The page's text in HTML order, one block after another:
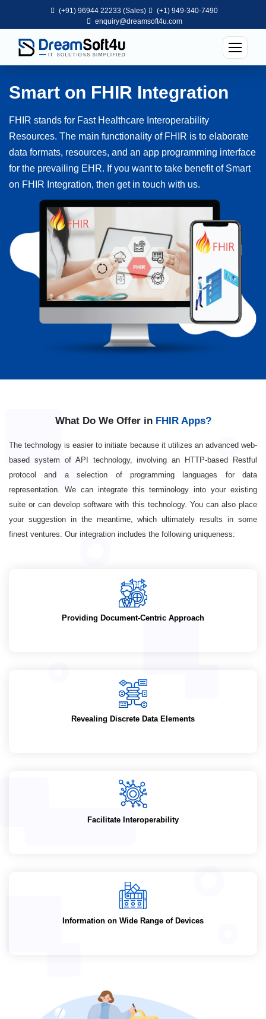
(+91) 96944 22233 (Sales)
(+1) 949-340-7490
enquiry@dreamsoft4u.com
Smart on FHIR Integration
FHIR stands for Fast Healthcare Interoperability
Resources. The main functionality of FHIR is to elaborate
data formats, resources, and an app programming interface
for the prevailing EHR. If you want to take benefit of Smart
on FHIR Integration, then get in touch with us.
What Do We Offer in FHIR Apps?
The technology is easier to initiate because it utilizes an advanced web-
based system of API technology, involving an HTTP-based Restful
protocol and a selection of programming languages for data
representation. We can integrate this terminology into your existing
suite or can develop software with this technology. You can also place
your suggestion in the meantime, which ultimately results in some
finest ventures. Our integration includes the following uniqueness:
Providing Document-Centric Approach
Revealing Discrete Data Elements
Facilitate Interoperability
Information on Wide Range of Devices